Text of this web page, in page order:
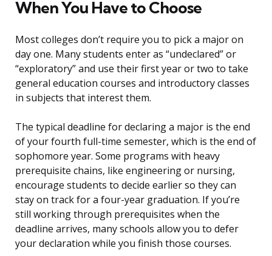
When You Have to Choose
Most colleges don’t require you to pick a major on
day one. Many students enter as “undeclared” or
“exploratory” and use their first year or two to take
general education courses and introductory classes
in subjects that interest them.
The typical deadline for declaring a major is the end
of your fourth full-time semester, which is the end of
sophomore year. Some programs with heavy
prerequisite chains, like engineering or nursing,
encourage students to decide earlier so they can
stay on track for a four-year graduation. If you’re
still working through prerequisites when the
deadline arrives, many schools allow you to defer
your declaration while you finish those courses.